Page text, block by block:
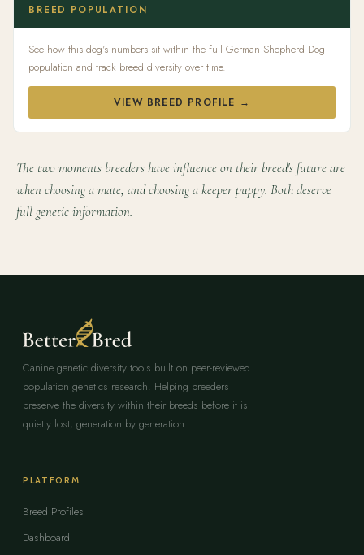
BREED POPULATION
See how this dog's numbers sit within the full German Shepherd Dog
population and track breed diversity over time.
VIEW BREED PROFILE →
The two moments breeders have influence on their breed's future are
when choosing a mate, and choosing a keeper puppy. Both deserve
full genetic information.
Canine genetic diversity tools built on peer-reviewed
population genetics research. Helping breeders
preserve the diversity within their breeds before it is
quietly lost, generation by generation.
PLATFORM
Breed Profiles
Dashboard